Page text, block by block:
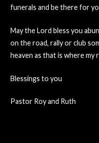
funerals and be there for
May the Lord bless you
on the road, rally or club
heaven as that is where my
Blessings to you
Pastor Roy and Ruth